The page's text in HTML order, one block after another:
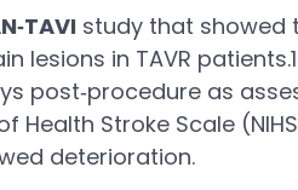
study that showed
in TAVR patients.1
as
Stroke Scale
deterioration.